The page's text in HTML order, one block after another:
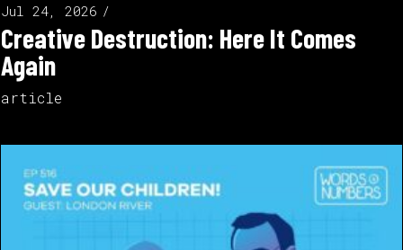
Jul 24, 2026
Creative Destruction: Here It Comes
Again
article